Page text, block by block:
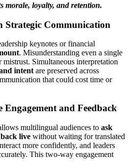
morale, loyalty, and retention.
Strategic Communication
keynotes or financial
. Misunderstanding even a single
Simultaneous interpretation
intent are preserved across
that could cost time or
Engagement and Feedback
multilingual audiences to ask
live without waiting for translated
more confidently, and leaders
This two-way engagement